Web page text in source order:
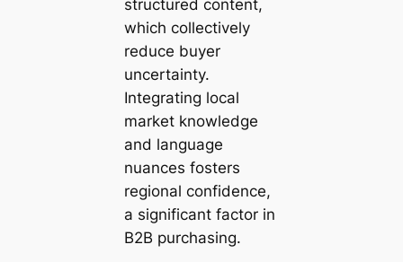
structured content,
which collectively
reduce buyer
uncertainty.
Integrating local
market knowledge
and language
nuances fosters
regional confidence,
a significant factor in
B2B purchasing.